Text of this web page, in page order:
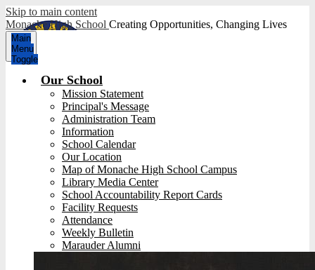
Skip to main content
Monache High School Creating Opportunities, Changing Lives
Main
Menu
Toggle
Our School
Mission Statement
Principal's Message
Administration Team
Information
School Calendar
Our Location
Map of Monache High School Campus
Library Media Center
School Accountability Report Cards
Facility Requests
Attendance
Weekly Bulletin
Marauder Alumni